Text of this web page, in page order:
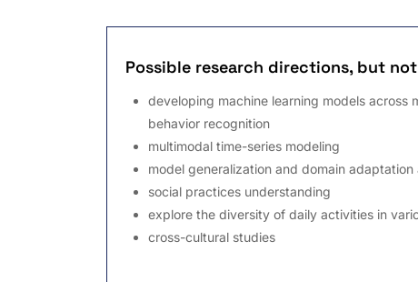
Possible research directions, but
developing machine learning models across
behavior recognition
multimodal time-series modeling
model generalization and domain adaptation
social practices understanding
explore the diversity of daily activities in
cross-cultural studies